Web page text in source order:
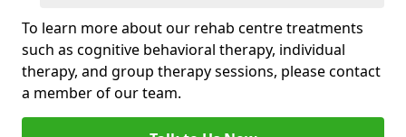
To learn more about our rehab centre treatments
such as cognitive behavioral therapy, individual
therapy, and group therapy sessions, please contact
a member of our team.